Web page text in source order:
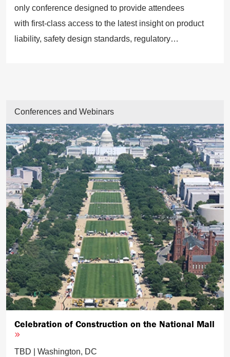
only conference designed to provide attendees
with first-class access to the latest insight on product
liability, safety design standards, regulatory
Conferences and Webinars
Celebration of Construction on the National Mall
TBD | Washington, DC